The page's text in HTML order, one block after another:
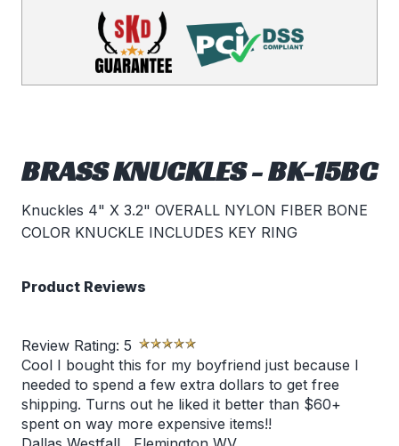
BRASS KNUCKLES - BK-15BC
Knuckles 4" X 3.2" OVERALL NYLON FIBER BONE
COLOR KNUCKLE INCLUDES KEY RING
Product Reviews
Review Rating: 5
Cool I bought this for my boyfriend just because I
needed to spend a few extra dollars to get free
shipping. Turns out he liked it better than $60+
spent on way more expensive items!!